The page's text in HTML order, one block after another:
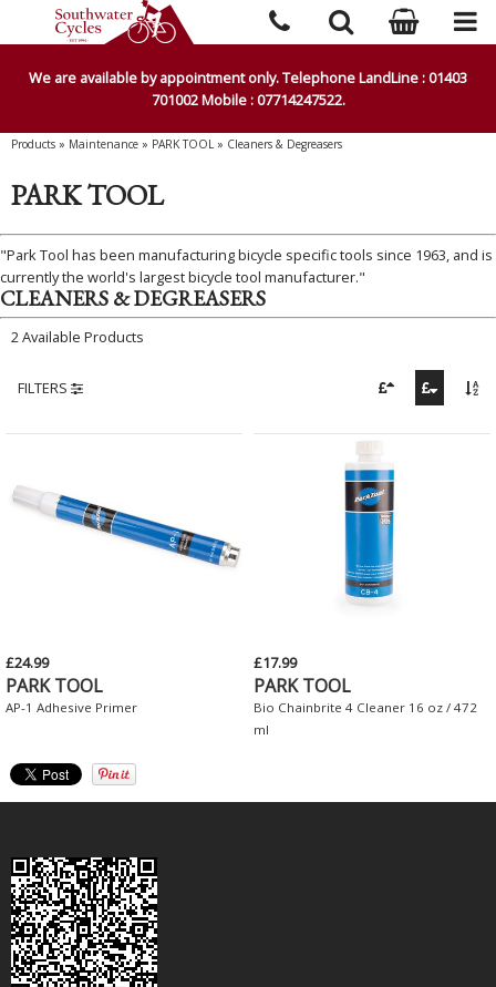
We are available by appointment only. Telephone LandLine : 01403
701002 Mobile : 07714247522.
Products » Maintenance » PARK TOOL» Cleaners & Degreasers
PARK TOOL
"Park Tool has been manufacturing bicycle specific tools since 1963, and is
currently the world's largest bicycle tool manufacturer."
CLEANERS & DEGREASERS
2 Available Products
FILTERS
£24.99
PARK TOOL
AP-1 Adhesive Primer
£17.99
PARK TOOL
Bio Chainbrite 4 Cleaner 16 oz / 472
ml